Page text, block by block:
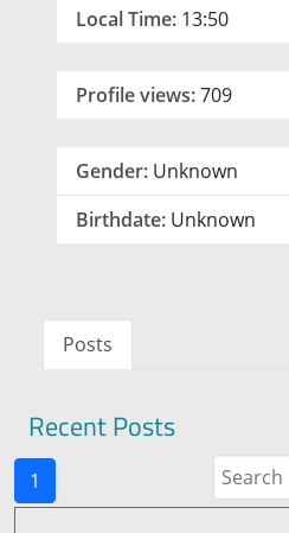
Local Time: 13:50
Profile views:709
Gender: Unknown
Birthdate: Unknown
Posts
Recent Posts
1